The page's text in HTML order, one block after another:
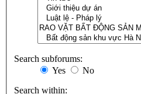
Search subforums:
Yes
No
Search within: